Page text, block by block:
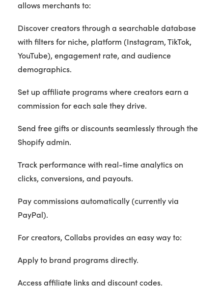
allows merchants to:
Discover creators through a searchable database
with filters for niche, platform (Instagram, TikTok,
YouTube), engagement rate, and audience
demographics.
Set up affiliate programs where creators earn a
commission for each sale they drive.
Send free gifts or discounts seamlessly through the
Shopify admin.
Track performance with real-time analytics on
clicks, conversions, and payouts.
Pay commissions automatically (currently via
PayPal).
For creators, Collabs provides an easy way to:
Apply to brand programs directly.
Access affiliate links and discount codes.